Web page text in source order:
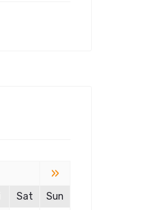
»
Sat
Sun